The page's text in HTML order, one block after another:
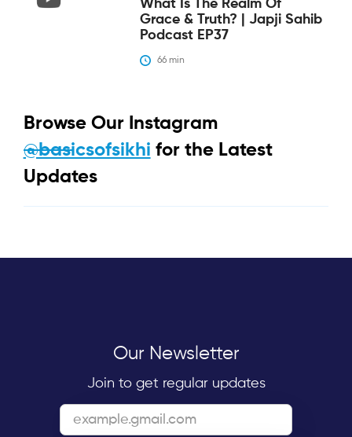
What Is The Realm Of
Grace & Truth? | Japji Sahib
Podcast EP37
66 min
Browse Our Instagram
@basicsofsikhi for the Latest
Updates
Our Newsletter
Join to get regular updates